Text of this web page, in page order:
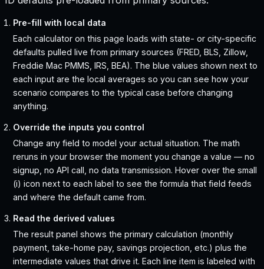
Pre-fill with local data
Each calculator on this page loads with state- or city-specific
defaults pulled live from primary sources (FRED, BLS, Zillow,
Freddie Mac PMMS, IRS, BEA). The blue values shown next to
each input are the local averages so you can see how your
scenario compares to the typical case before changing
anything.
Override the inputs you control
Change any field to model your actual situation. The math
reruns in your browser the moment you change a value — no
signup, no API call, no data transmission. Hover over the small
(i) icon next to each label to see the formula that field feeds
and where the default came from.
Read the derived values
The result panel shows the primary calculation (monthly
payment, take-home pay, savings projection, etc.) plus the
intermediate values that drive it. Each line item is labeled with